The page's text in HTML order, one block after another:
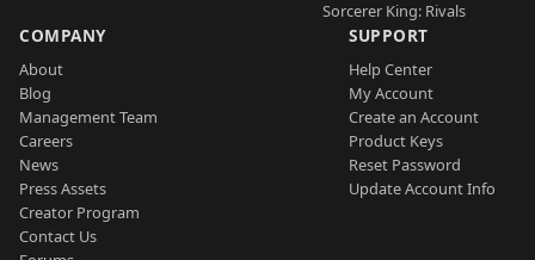
Sorcerer King: Rivals
COMPANY
About
Blog
Management Team
Careers
News
Press Assets
Creator Program
Contact Us
SUPPORT
Help Center
My Account
Create an Account
Product Keys
Reset Password
Update Account Info